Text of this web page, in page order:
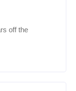
off the